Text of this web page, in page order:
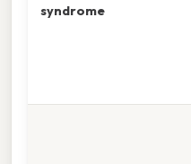
syndrome